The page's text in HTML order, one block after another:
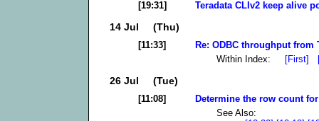
[19:31]
Teradata CLIv2 keep alive
14 Jul (Thu)
[11:33]
Re: ODBC throughput from
Within Index: [First]
26 Jul (Tue)
[11:08]
Determine the row count
See Also: